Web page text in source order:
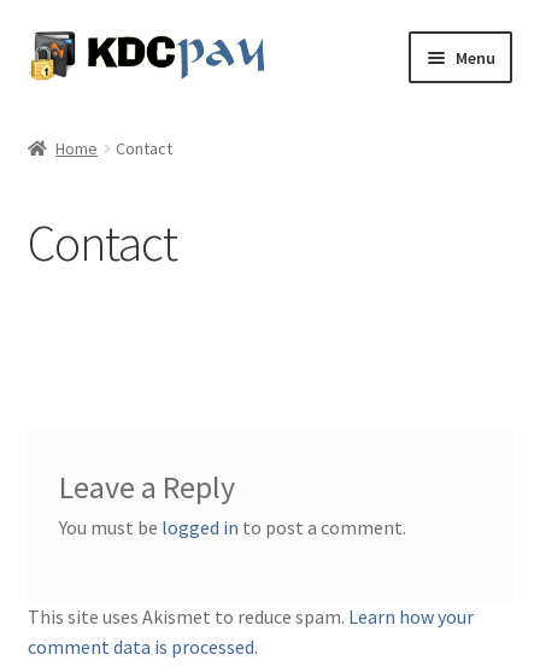
Skip
to
Skip
to
Menu
Knowledge Share
Home Contact
Contact
Leave a Reply
You must be logged in to post a comment.
This site uses Akismet to reduce spam. Learn how your
comment data is processed.